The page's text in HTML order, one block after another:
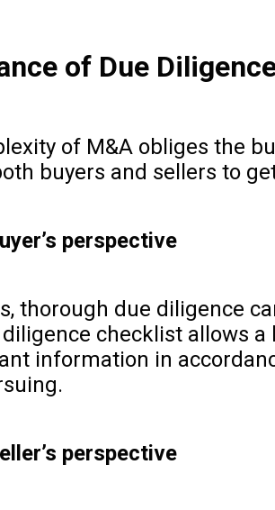
of Due
of M&A obliges the
buyers and sellers to
perspective
thorough due diligence
diligence checklist allows
information in
perspective